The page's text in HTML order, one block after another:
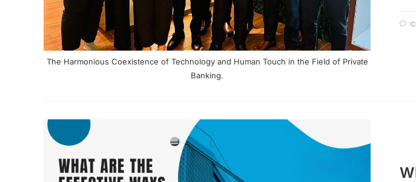
The Harmonious Coexistence of Technology and Human Touch in the Field of Private
Banking.